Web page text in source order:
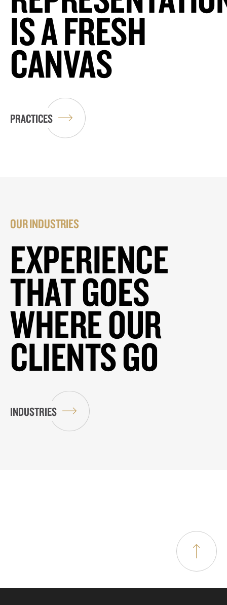
IS A FRESH
CANVAS
PRACTICES
OUR INDUSTRIES
EXPERIENCE
THAT GOES
WHERE OUR
CLIENTS GO
INDUSTRIES